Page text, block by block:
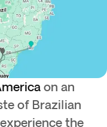
on an
of Brazilian
the